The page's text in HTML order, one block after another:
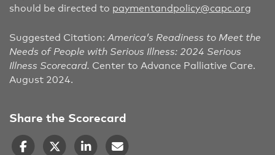
should be directed to paymentandpolicy@capc.org
Suggested Citation: America’s Readiness to Meet the
Needs of People with Serious Illness: 2024 Serious
Illness Scorecard. Center to Advance Palliative Care.
August 2024.
Share the Scorecard